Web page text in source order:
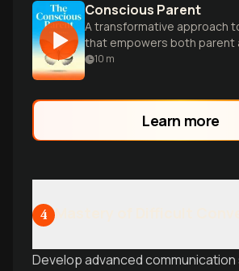
Conscious Parent
A transformative approach
that empowers both parent
through mindfulness and
10 m
Learn more
4
Develop advanced communication